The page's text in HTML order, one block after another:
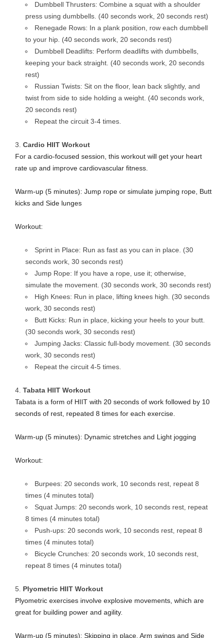
Dumbbell Thrusters: Combine a squat with a shoulder
press using dumbbells. (40 seconds work, 20 seconds rest)
Renegade Rows: In a plank position, row each dumbbell
to your hip. (40 seconds work, 20 seconds rest)
Dumbbell Deadlifts: Perform deadlifts with dumbbells,
keeping your back straight. (40 seconds work, 20 seconds
rest)
Russian Twists: Sit on the floor, lean back slightly, and
twist from side to side holding a weight. (40 seconds work,
20 seconds rest)
Repeat the circuit 3-4 times.
Cardio HIIT Workout
For a cardio-focused session, this workout will get your heart
rate up and improve cardiovascular fitness.
Warm-up (5 minutes): Jump rope or simulate jumping rope, Butt
kicks and Side lunges
Workout:
Sprint in Place: Run as fast as you can in place. (30
seconds work, 30 seconds rest)
Jump Rope: If you have a rope, use it; otherwise,
simulate the movement. (30 seconds work, 30 seconds rest)
High Knees: Run in place, lifting knees high. (30 seconds
work, 30 seconds rest)
Butt Kicks: Run in place, kicking your heels to your butt.
(30 seconds work, 30 seconds rest)
Jumping Jacks: Classic full-body movement. (30 seconds
work, 30 seconds rest)
Repeat the circuit 4-5 times.
Tabata HIIT Workout
Tabata is a form of HIIT with 20 seconds of work followed by 10
seconds of rest, repeated 8 times for each exercise.
Warm-up (5 minutes): Dynamic stretches and Light jogging
Workout:
Burpees: 20 seconds work, 10 seconds rest, repeat 8
times (4 minutes total)
Squat Jumps: 20 seconds work, 10 seconds rest, repeat
8 times (4 minutes total)
Push-ups: 20 seconds work, 10 seconds rest, repeat 8
times (4 minutes total)
Bicycle Crunches: 20 seconds work, 10 seconds rest,
repeat 8 times (4 minutes total)
Plyometric HIIT Workout
Plyometric exercises involve explosive movements, which are
great for building power and agility.
Warm-up (5 minutes): Skipping in place, Arm swings and Side